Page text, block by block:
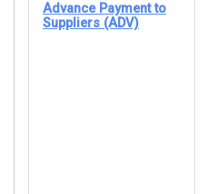
Advance Payment to
Suppliers (ADV)